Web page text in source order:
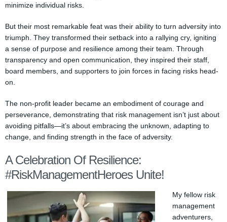
minimize individual risks.
But their most remarkable feat was their ability to turn adversity into
triumph. They transformed their setback into a rallying cry, igniting
a sense of purpose and resilience among their team. Through
transparency and open communication, they inspired their staff,
board members, and supporters to join forces in facing risks head-
on.
The non-profit leader became an embodiment of courage and
perseverance, demonstrating that risk management isn’t just about
avoiding pitfalls—it’s about embracing the unknown, adapting to
change, and finding strength in the face of adversity.
A Celebration Of Resilience:
#RiskManagementHeroes Unite!
My fellow risk
management
adventurers,